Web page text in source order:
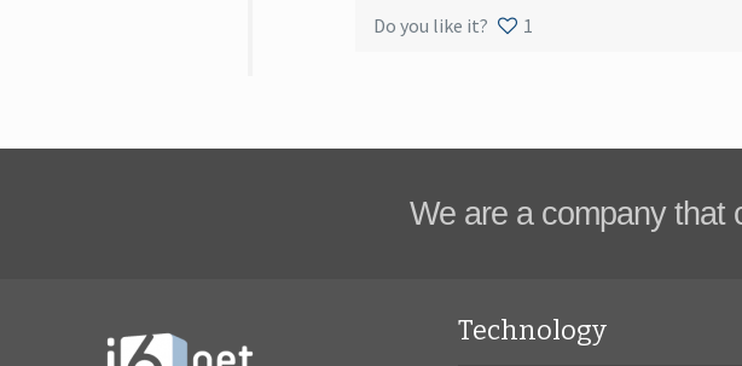
Do you like it? 1
We are a company that
Technology